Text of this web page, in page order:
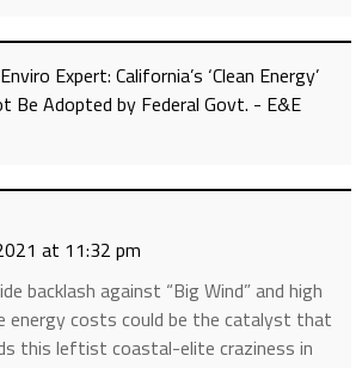
Expert: California’s ‘Clean Energy’
Be Adopted by Federal Govt. - E&E
at 11:32 pm
backlash against “Big Wind” and high
energy costs could be the catalyst that
this leftist coastal-elite craziness in